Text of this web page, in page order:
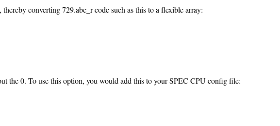
converting 729.abc_r code such as this to a flexible array:
the 0. To use this option, you would add this to your SPEC CPU config file: